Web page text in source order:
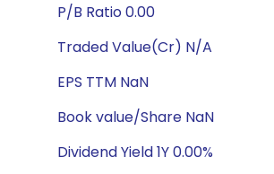
P/B Ratio 0.00
Traded Value(Cr) N/A
EPS TTM NaN
Book value/Share NaN
Dividend Yield 1Y 0.00%